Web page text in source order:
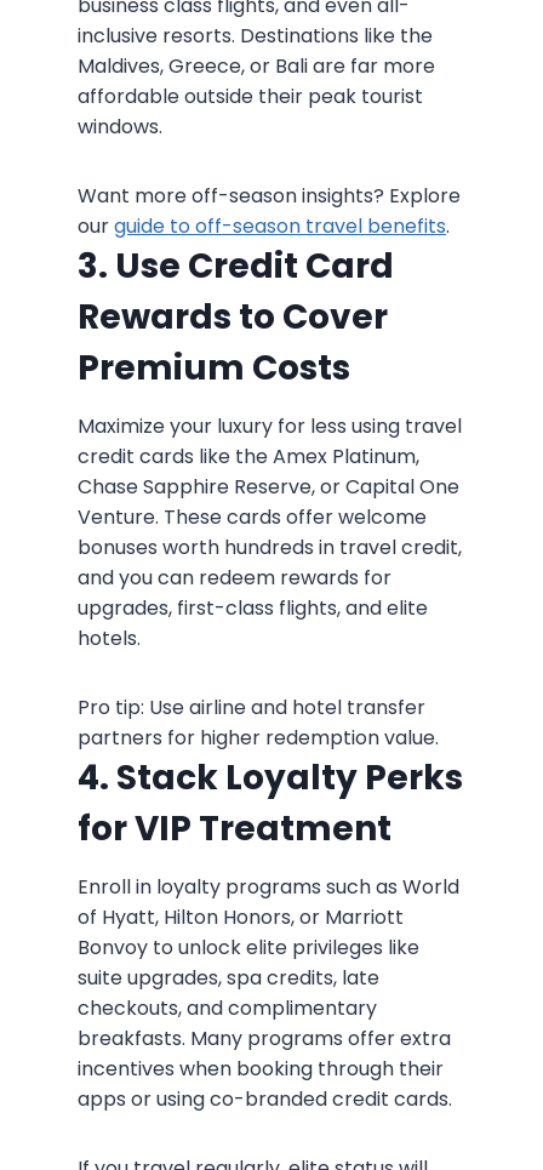
inclusive resorts. Destinations like the
Maldives, Greece, or Bali are far more
affordable outside their peak tourist
windows.
Want more off-season insights? Explore
ourguide to off-season travel benefits.
3. Use Credit Card
Rewards to Cover
Premium Costs
Maximize your luxury for less using travel
credit cards like the Amex Platinum,
Chase Sapphire Reserve, or Capital One
Venture. These cards offer welcome
bonuses worth hundreds in travel credit,
and you can redeem rewards for
upgrades, first-class flights, and elite
hotels.
Pro tip: Use airline and hotel transfer
partners for higher redemption value.
4. Stack Loyalty Perks
for VIP Treatment
Enroll in loyalty programs such as World
of Hyatt, Hilton Honors, or Marriott
Bonvoy to unlock elite privileges like
suite upgrades, spa credits, late
checkouts, and complimentary
breakfasts. Many programs offer extra
incentives when booking through their
apps or using co-branded credit cards.